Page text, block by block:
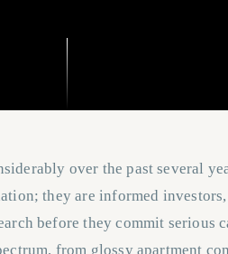
over the past several
they are informed
before they commit serious
from glossy apartment